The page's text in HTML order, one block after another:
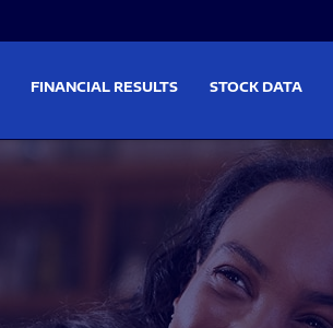
FINANCIAL RESULTS STOCK DATA